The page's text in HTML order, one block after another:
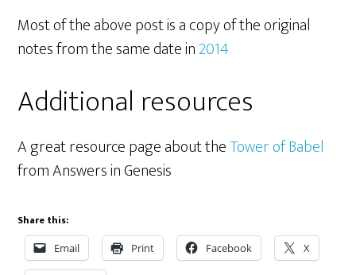
Most of the above post is a copy of the original
notes from the same date in2014
Additional resources
A great resource page about theTower of Babel
from Answers in Genesis
Share this:
Email Print Facebook X